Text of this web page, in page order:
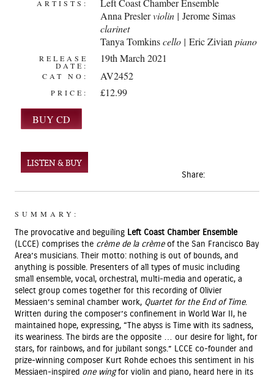
ARTISTS:
Left Coast Chamber Ensemble
Anna Preslerviolin |Jerome Simas
clarinet
Tanya Tomkinscello |Eric Zivianpiano
RELEASE
DATE:
19th March 2021
CAT NO: AV2452
PRICE: £12.99
LISTEN & BUY
Share:
SUMMARY:
The provocative and beguiling Left Coast Chamber Ensemble
(LCCE) comprises the crème de la crèmeof the San Francisco Bay
Area’s musicians. Their motto: nothing is out of bounds, and
anything is possible. Presenters of all types of music including
small ensemble, vocal, orchestral, multi-media and operatic, a
select group comes together for this recording of Olivier
Messiaen’s seminal chamber work, Quartet for the End of Time.
Written during the composer’s confinement in World War II, he
maintained hope, expressing, “The abyss is Time with its sadness,
its weariness. The birds are the opposite … our desire for light, for
stars, for rainbows, and for jubilant songs.” LCCE co-founder and
prize-winning composer Kurt Rohde echoes this sentiment in his
Messiaen-inspired one wingfor violin and piano, heard here in its